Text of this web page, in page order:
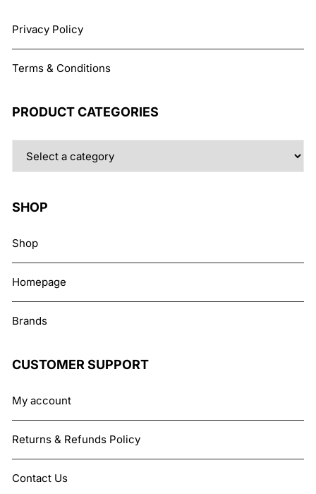
Privacy Policy
Terms & Conditions
PRODUCT CATEGORIES
SHOP
Shop
Homepage
Brands
CUSTOMER SUPPORT
My account
Returns & Refunds Policy
Contact Us